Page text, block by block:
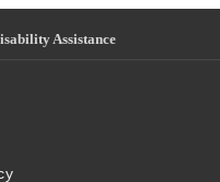
Assistance